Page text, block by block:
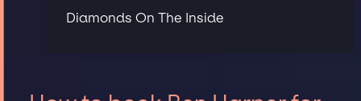
Diamonds On The Inside